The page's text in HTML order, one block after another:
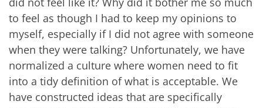
to feel as though I had to keep my opinions to
myself, especially if I did not agree with someone
when they were talking? Unfortunately, we have
normalized a culture where women need to fit
into a tidy definition of what is acceptable. We
have constructed ideas that are specifically